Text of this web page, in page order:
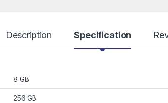
Description Specification
8 GB
256 GB